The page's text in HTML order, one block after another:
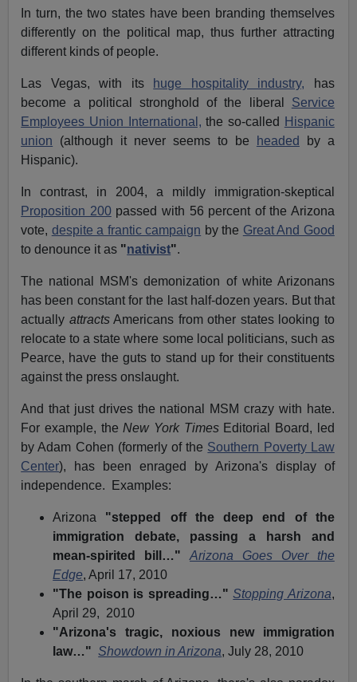
In turn, the two states have been branding themselves
differently on the political map, thus further attracting
different kinds of people.
Las Vegas, with its huge hospitality industry, has
become a political stronghold of the liberal Service
Employees Union International, the so-called
Hispanic
union (although it never seems to be headed
by a
Hispanic).
In contrast, in 2004, a mildly immigration-skeptical
Proposition 200passed with 56 percent of the Arizona
vote, despite a frantic campaign by the Great And Good
to denounce it as "nativist".
The national MSM's demonization of white Arizonans
has been constant for the last half-dozen years. But that
actually attractsAmericans from other states looking to
relocate to a state where some local politicians, such as
Pearce, have the guts to stand up for their constituents
against the press onslaught.
And that just drives the national MSM crazy with hate.
For example, theNew York Times Editorial Board, led
by Adam Cohen (formerly of the Southern Poverty Law
Center), has been enraged by Arizona's display of
independence. Examples:
Arizona "stepped off the deep end of the
immigration debate, passing a harsh and
mean-spirited bill…"
Arizona Goes Over the
Edge, April 17, 2010
"The poison is spreading…"Stopping Arizona,
April 29, 2010
"Arizona's tragic, noxious new immigration
law…" Showdown in Arizona, July 28, 2010